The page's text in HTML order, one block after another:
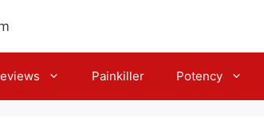
Painkiller Potency